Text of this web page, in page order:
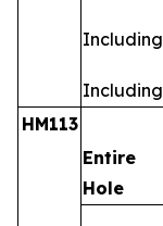
Including
Including
HM113
Entire
Hole